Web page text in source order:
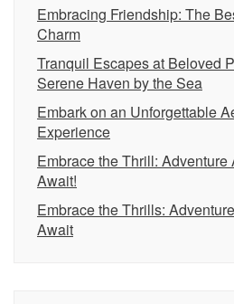
Embracing Friendship: The
Charm
Tranquil Escapes at Beloved
Serene Haven by the Sea
Embark on an Unforgettable
Experience
Embrace the Thrill:
Await!
Embrace the Thrills:
Await